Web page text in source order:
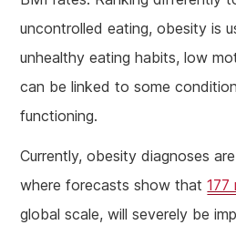
uncontrolled eating, obesity is
unhealthy eating habits, low
can be linked to some
functioning.
Currently, obesity diagnoses
where forecasts show that177
global scale, will severely be